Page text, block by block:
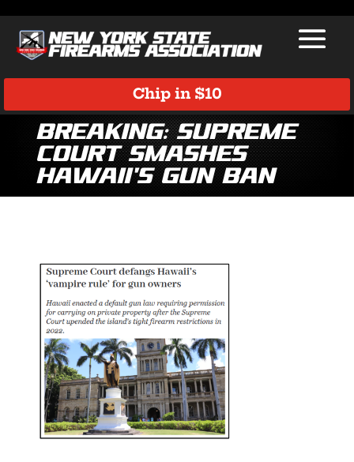
Chip in $10
BREAKING: Supreme
Court Smashes
Hawaii’s Gun Ban